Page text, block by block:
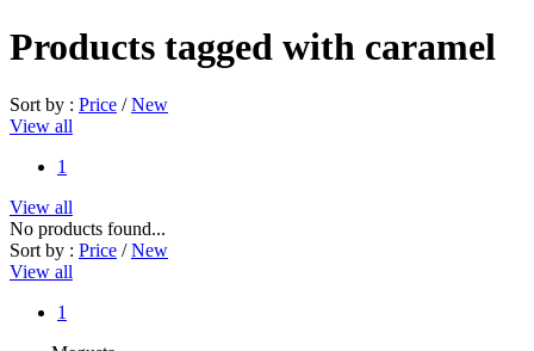
Products tagged with caramel
Sort by : Price /New
View all
1
View all
No products found...
Sort by : Price /New
View all
1